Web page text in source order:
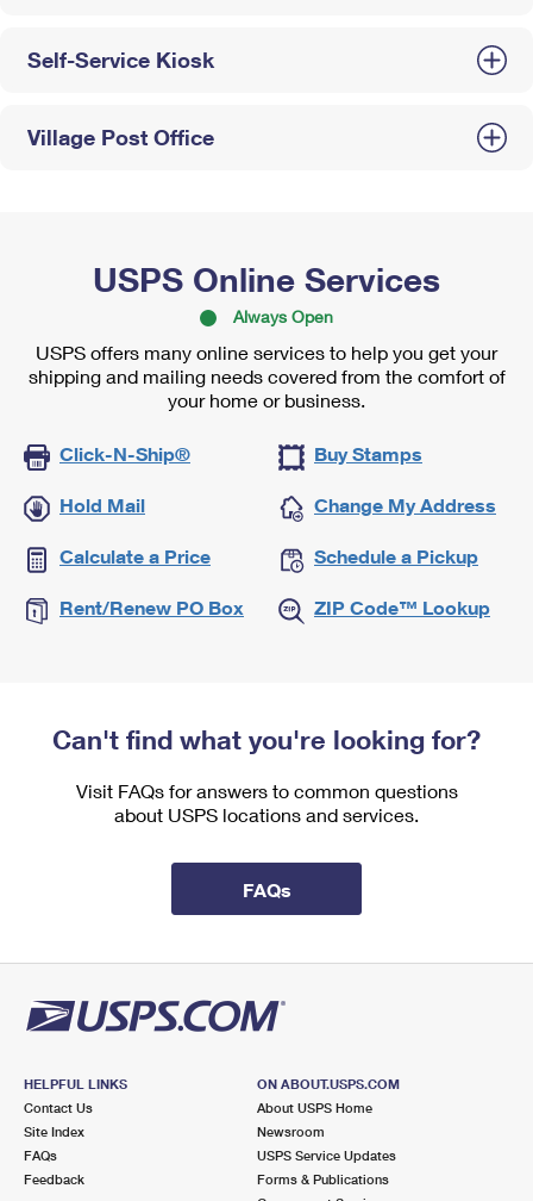
Self-Service Kiosk
Village Post Office
USPS Online Services
Always Open
USPS offers many online services to help you get your
shipping and mailing needs covered from the comfort of
your home or business.
Click-N-Ship® Buy Stamps
Hold Mail Change My Address
Calculate a Price Schedule a Pickup
Rent/Renew PO Box ZIP Code™ Lookup
Can't find what you're looking for?
Visit FAQs for answers to common questions
about USPS locations and services.
FAQs
HELPFUL LINKS
Contact Us
Site Index
FAQs
Feedback
ON ABOUT.USPS.COM
About USPS Home
Newsroom
USPS Service Updates
Forms & Publications